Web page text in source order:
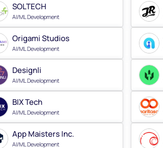
SOLTECH
AI/ML Development
Origami Studios
AI/ML Development
Designli
AI/ML Development
BIX Tech
AI/ML Development
App Maisters Inc.
AI/ML Development